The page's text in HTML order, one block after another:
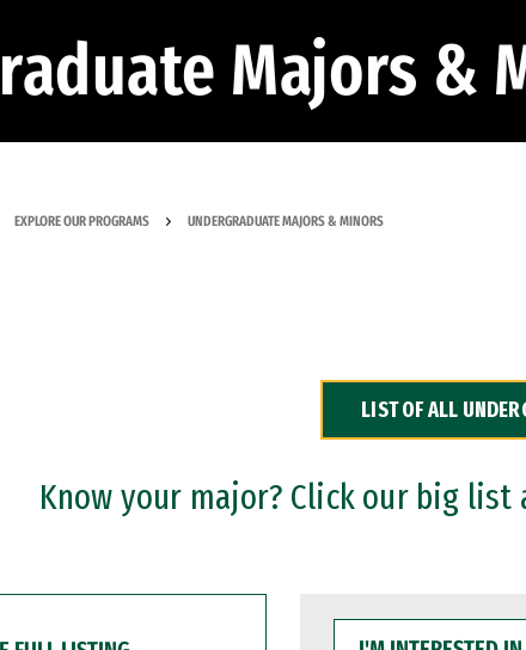
Majors &
EXPLORE OUR PROGRAMS UNDERGRADUATE MAJORS & MINORS
LIST OF ALL
Know your major? Click our big